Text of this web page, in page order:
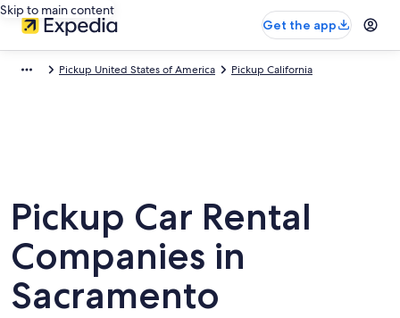
Skip to main content
Get the app
Pickup United States of America Pickup California
Pickup Car Rental
Companies in
Sacramento